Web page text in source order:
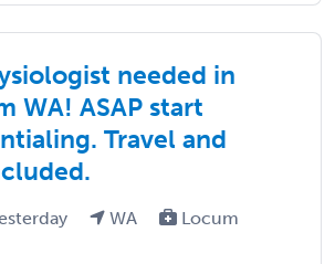
needed in
WA! ASAP start
Travel and
WA
Locum